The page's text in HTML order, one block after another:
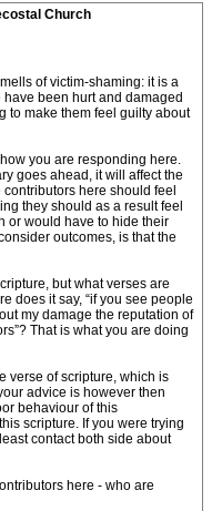
Church
of victim-shaming: it is a
been hurt and damaged
to make them feel guilty about
you are responding here.
goes ahead, it will affect the
here should feel
they should as a result feel
or would have to hide their
outcomes, is that the
but what verses are
does it say, “if you see people
my damage the reputation of
That is what you are doing
verse of scripture, which is
advice is however then
behaviour of this
scripture. If you were trying
contact both side about
here - who are